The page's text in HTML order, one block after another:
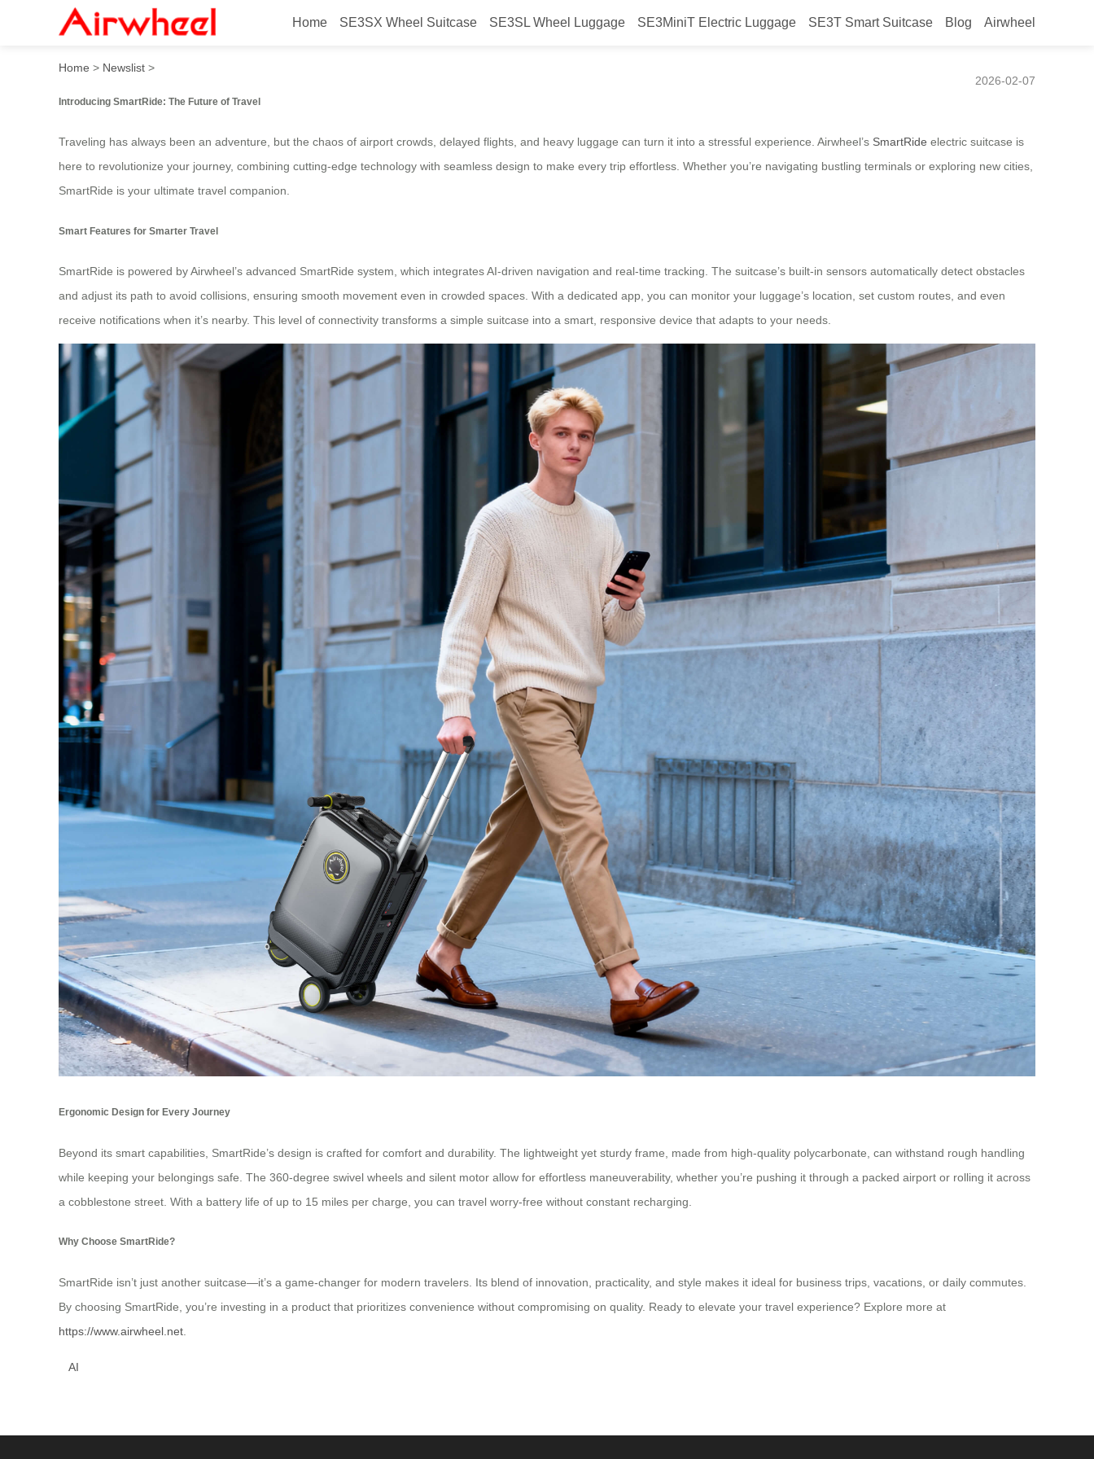
Home SE3SX Wheel Suitcase SE3SL Wheel Luggage SE3MiniT Electric Luggage SE3T Smart Suitcase Blog Airwheel
SmartRide: Airwheel’s Ultimate Travel Companion
Home > Newslist >
2026-02-07
Introducing SmartRide: The Future of Travel
Traveling has always been an adventure, but the chaos of airport crowds, delayed flights, and heavy luggage can turn it into a stressful experience. Airwheel’s SmartRide electric suitcase is
here to revolutionize your journey, combining cutting-edge technology with seamless design to make every trip effortless. Whether you’re navigating bustling terminals or exploring new cities,
SmartRide is your ultimate travel companion.
Smart Features for Smarter Travel
SmartRide is powered by Airwheel’s advanced SmartRide system, which integrates AI-driven navigation and real-time tracking. The suitcase’s built-in sensors automatically detect obstacles
and adjust its path to avoid collisions, ensuring smooth movement even in crowded spaces. With a dedicated app, you can monitor your luggage’s location, set custom routes, and even
receive notifications when it’s nearby. This level of connectivity transforms a simple suitcase into a smart, responsive device that adapts to your needs.
Ergonomic Design for Every Journey
Beyond its smart capabilities, SmartRide’s design is crafted for comfort and durability. The lightweight yet sturdy frame, made from high-quality polycarbonate, can withstand rough handling
while keeping your belongings safe. The 360-degree swivel wheels and silent motor allow for effortless maneuverability, whether you’re pushing it through a packed airport or rolling it across
a cobblestone street. With a battery life of up to 15 miles per charge, you can travel worry-free without constant recharging.
Why Choose SmartRide?
SmartRide isn’t just another suitcase—it’s a game-changer for modern travelers. Its blend of innovation, practicality, and style makes it ideal for business trips, vacations, or daily commutes.
By choosing SmartRide, you’re investing in a product that prioritizes convenience without compromising on quality. Ready to elevate your travel experience? Explore more at
https://www.airwheel.net
AI